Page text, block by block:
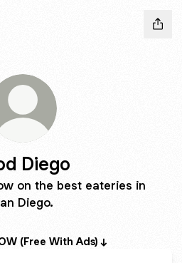
Diego
on the best eateries in
Diego.
(Free With Ads) ↓